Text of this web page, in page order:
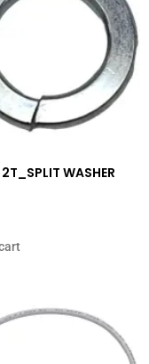
WASHER